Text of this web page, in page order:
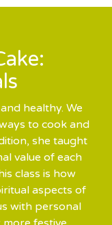
healthy. We
to cook and
she taught
value of each
class is how
aspects of
with personal